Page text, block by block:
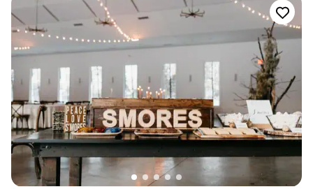
on Kare 11, WCCO, CBS, The Jason Show, The Emmy Awards and
on Food Network’s Roker on the Road in addition to receiving
several local awards including Best in Minnesota, Outstanding
Community Partner and Historic Icon. Even the White House
invited us to visit!